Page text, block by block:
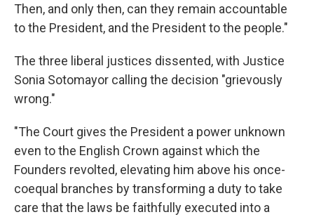
Then, and only then, can they remain accountable
to the President, and the President to the people."
The three liberal justices dissented, with Justice
Sonia Sotomayor calling the decision "grievously
wrong."
"The Court gives the President a power unknown
even to the English Crown against which the
Founders revolted, elevating him above his once-
coequal branches by transforming a duty to take
care that the laws be faithfully executed into a